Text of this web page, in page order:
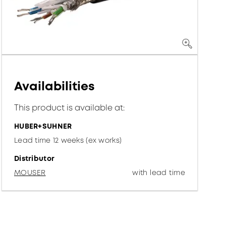
Availabilities
This product is available at:
HUBER+SUHNER
Lead time 12 weeks (ex works)
Distributor
MOUSER
with lead time